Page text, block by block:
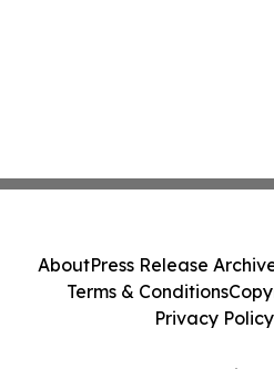
AboutPress Release
Terms & Conditions
Privacy Policy